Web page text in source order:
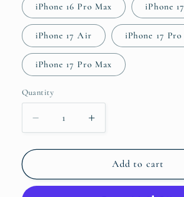
iPhone 16 Pro Max iPhone 17
iPhone 17 Air iPhone 17 Pro
iPhone 17 Pro Max
Quantity
Quantity
Decrease
quantity
for
Tough
Increase
quantity
for
Akira
Tough
Add to cart